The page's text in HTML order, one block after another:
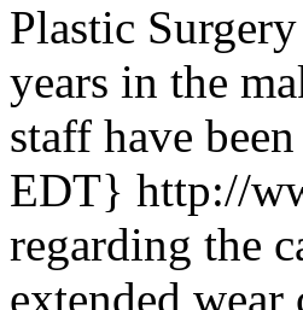
Plastic
years in the
staff have
EDT} http://
regarding the
extended